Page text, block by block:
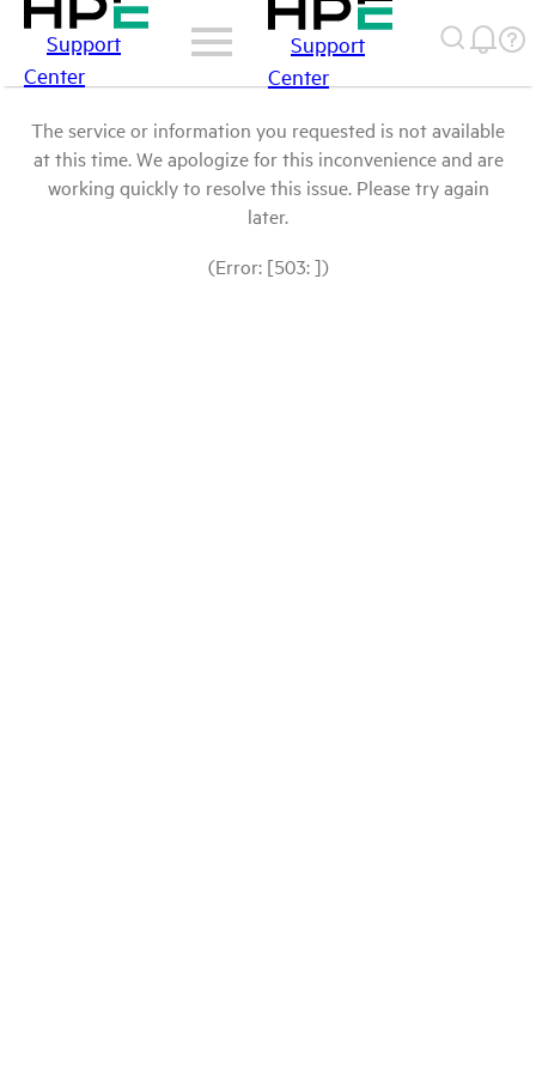
Support
Center
Support
Center
The service or information you requested is not available
at this time. We apologize for this inconvenience and are
working quickly to resolve this issue. Please try again
later.
(Error: [503: ])